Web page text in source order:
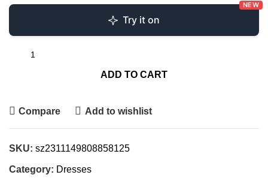
Try it on
NEW
ADD TO CART
Compare Add to wishlist
SKU: sz2311149808858125
Category: Dresses